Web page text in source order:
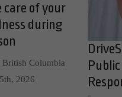
of your
during
Columbia
2026